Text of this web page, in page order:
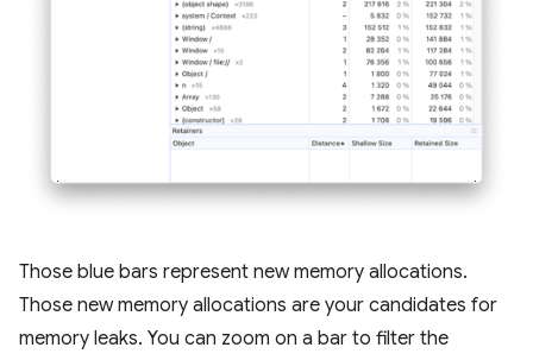
Those blue bars represent new memory allocations.
Those new memory allocations are your candidates for
memory leaks. You can zoom on a bar to filter the